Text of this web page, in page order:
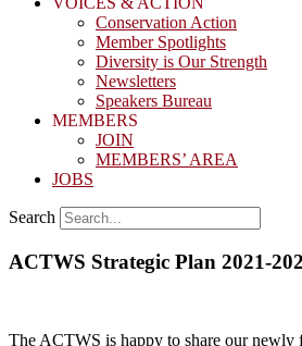
Conservation Action
Member Spotlights
Diversity is Our Strength
Newsletters
Speakers Bureau
MEMBERS
JOIN
MEMBERS’ AREA
JOBS
Search
ACTWS Strategic Plan 2021-
The ACTWS is happy to share our newly